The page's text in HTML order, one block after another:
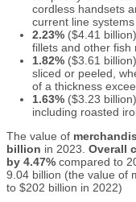
cordless handsets
current line
2.23% ($4.41
fillets and other fish
1.82% ($3.61
sliced or peeled,
of a thickness
1.63% ($3.23
including roasted
The value of
billion in 2023. Overall
by 4.47% compared to
9.04 billion (the value of
to $202 billion in 2022)